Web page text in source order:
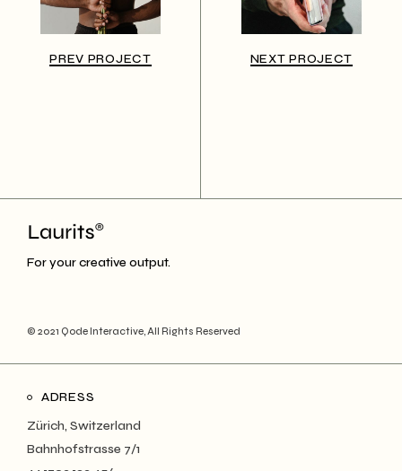
PREV PROJECT NEXT PROJECT
For your creative output.
© 2021 Qode Interactive, All Rights Reserved
ADRESS
Zürich, Switzerland
Bahnhofstrasse 7/1